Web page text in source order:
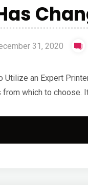
31, 2020
Utilize an Expert
which to choose.